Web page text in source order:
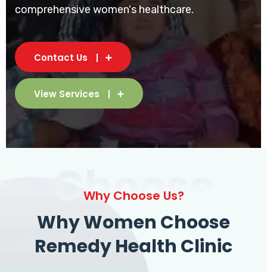
comprehensive women's healthcare.
Contact Us
View Services
Choose
Why Choose Us?
Why Women Choose
Remedy Health Clinic